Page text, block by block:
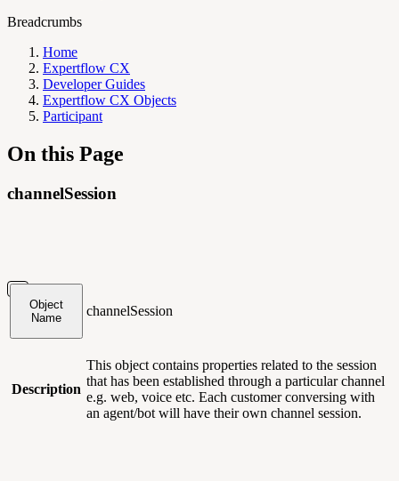
Breadcrumbs
Home
Expertflow CX
Developer Guides
Expertflow CX Objects
Participant
On this Page
channelSession
Object
Name
channelSession
Description
This object contains properties related to the session
that has been established through a particular channel
e.g. web, voice etc. Each customer conversing with
an agent/bot will have their own channel session.